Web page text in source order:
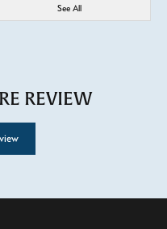
See All
REVIEW